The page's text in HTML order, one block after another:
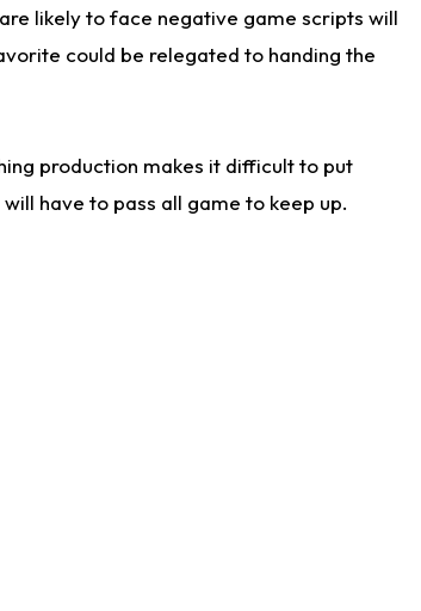
likely to face negative game scripts will
could be relegated to handing the
production makes it difficult to put
have to pass all game to keep up.